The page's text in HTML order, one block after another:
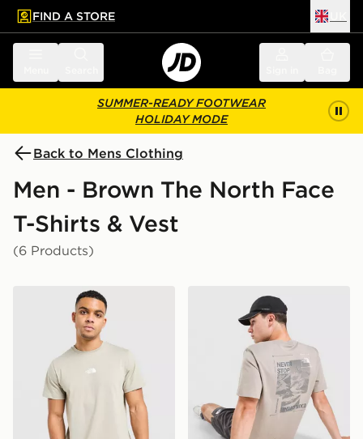
main content
Skip footer
FIND A STORE
SUMMER-READY FOOTWEAR
HOLIDAY MODE
Back to Mens Clothing
Men - Brown The North Face
T-Shirts & Vest
(6 Products)
The North Face Centre Logo T-ShirtThe North Face Energy